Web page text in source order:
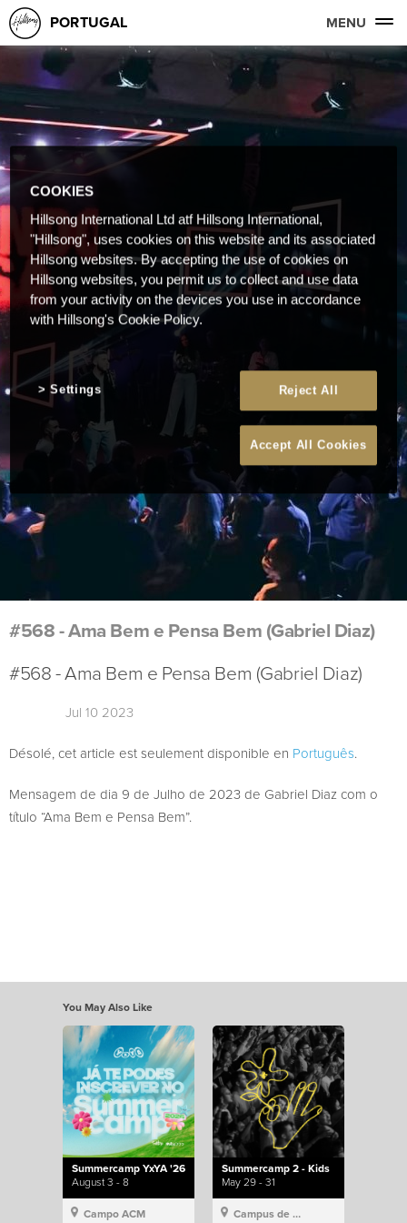
PORTUGAL MENU
#568 - Ama Bem e Pensa Bem (Gabriel Diaz)
#568 - Ama Bem e Pensa Bem (Gabriel Diaz)
Jul 10 2023
Désolé, cet article est seulement disponible en Português.
Mensagem de dia 9 de Julho de 2023 de Gabriel Diaz com o
título “Ama Bem e Pensa Bem”.
You May Also Like
Summercamp YxYA '26
August 3 - 8
Campo ACM
Summercamp 2 - Kids
May 29 - 31
Campus de Lisboa, Hillsong Portugal
COOKIES
Hillsong International Ltd atf Hillsong International,
"Hillsong", uses cookies on this website and its associated
Hillsong websites. By accepting the use of cookies on
Hillsong websites, you permit us to collect and use data
from your activity on the devices you use in accordance
with Hillsong's Cookie Policy.
Reject All
Accept All Cookies
Settings